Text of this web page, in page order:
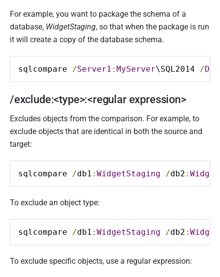
For example, you want to package the schema of a
database, WidgetStaging, so that when the package is run
it will create a copy of the database schema.
sqlcompare /Server1 : MyServer\SQL2014 /
/exclude:<type>:<regular expression>
Excludes objects from the comparison. For example, to
exclude objects that are identical in both the source and
target:
sqlcompare /db1 : WidgetStaging /db2 :
To exclude an object type:
sqlcompare /db1 : WidgetStaging /db2 :
To exclude specific objects, use a regular expression: